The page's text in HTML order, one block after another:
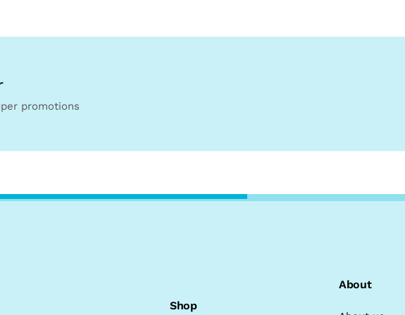
promotions
Shop
About